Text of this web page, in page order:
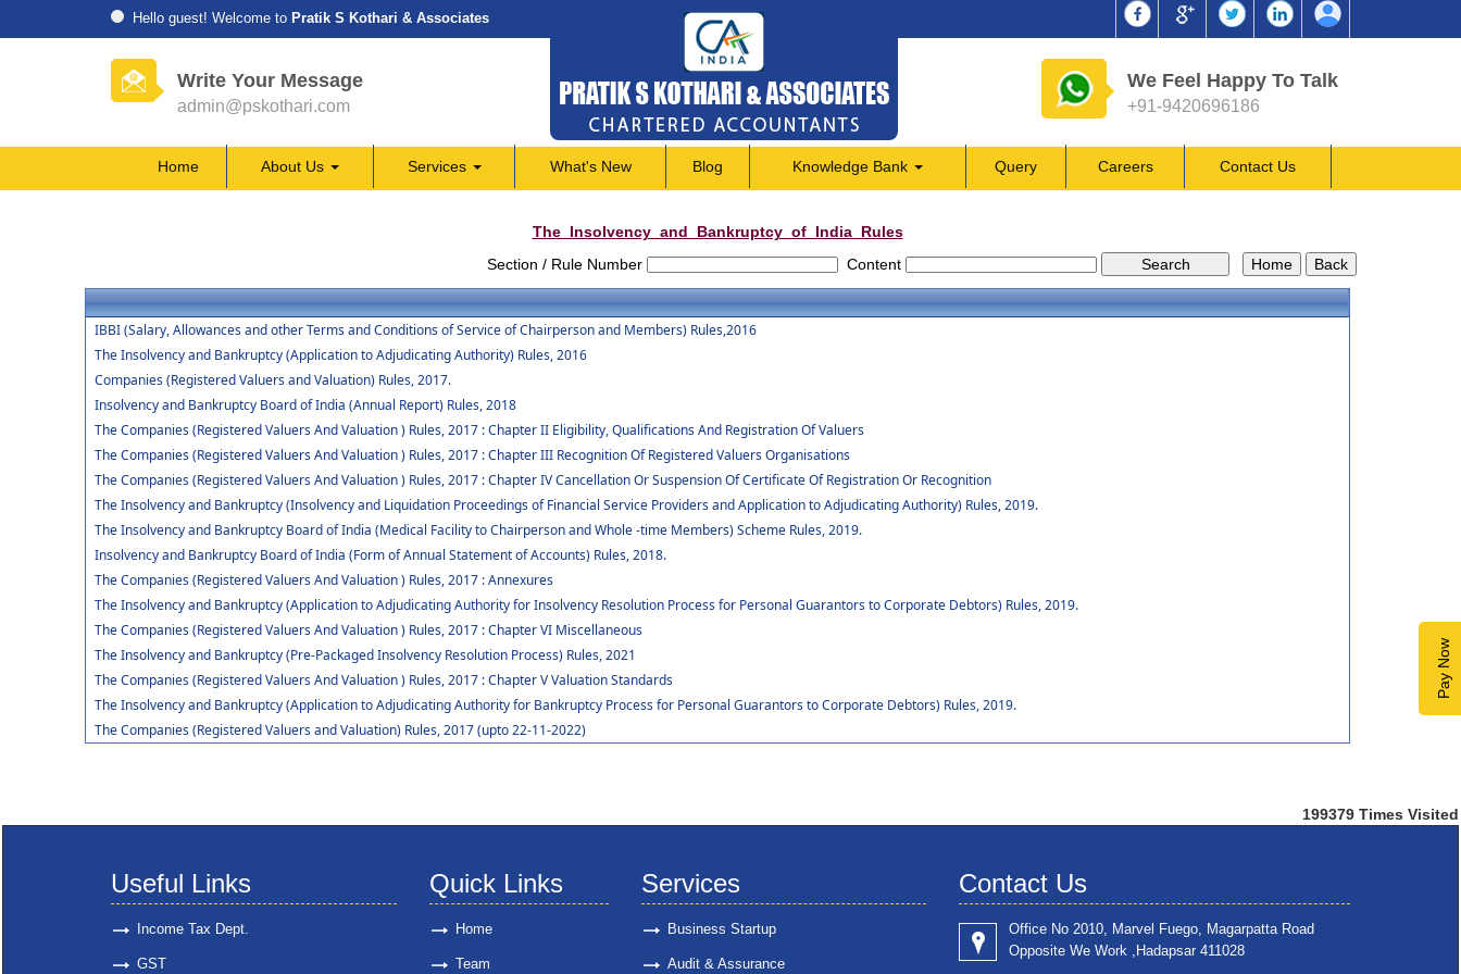
Hello guest! Welcome to Pratik S Kothari & Associates
Write Your Message
admin@pskothari.com
We Feel Happy To Talk
+91-9420696186
Pay Now
Home About Us Services What's New Blog Knowledge Bank Query Careers Contact Us
The_Insolvency_and_Bankruptcy_of_India_Rules
Section / Rule Number
Content
IBBI (Salary, Allowances and other Terms and Conditions of Service of Chairperson and Members) Rules,2016
The Insolvency and Bankruptcy (Application to Adjudicating Authority) Rules, 2016
Companies (Registered Valuers and Valuation) Rules, 2017.
Insolvency and Bankruptcy Board of India (Annual Report) Rules, 2018
The Companies (Registered Valuers And Valuation ) Rules, 2017 : Chapter II Eligibility, Qualifications And Registration Of Valuers
The Companies (Registered Valuers And Valuation ) Rules, 2017 : Chapter III Recognition Of Registered Valuers Organisations
The Companies (Registered Valuers And Valuation ) Rules, 2017 : Chapter IV Cancellation Or Suspension Of Certificate Of Registration Or Recognition
The Insolvency and Bankruptcy (Insolvency and Liquidation Proceedings of Financial Service Providers and Application to Adjudicating Authority) Rules, 2019.
The Insolvency and Bankruptcy Board of India (Medical Facility to Chairperson and Whole -time Members) Scheme Rules, 2019.
Insolvency and Bankruptcy Board of India (Form of Annual Statement of Accounts) Rules, 2018.
The Companies (Registered Valuers And Valuation ) Rules, 2017 : Annexures
The Insolvency and Bankruptcy (Application to Adjudicating Authority for Insolvency Resolution Process for Personal Guarantors to Corporate Debtors) Rules, 2019.
The Companies (Registered Valuers And Valuation ) Rules, 2017 : Chapter VI Miscellaneous
The Insolvency and Bankruptcy (Pre-Packaged Insolvency Resolution Process) Rules, 2021
The Companies (Registered Valuers And Valuation ) Rules, 2017 : Chapter V Valuation Standards
The Insolvency and Bankruptcy (Application to Adjudicating Authority for Bankruptcy Process for Personal Guarantors to Corporate Debtors) Rules, 2019.
The Companies (Registered Valuers and Valuation) Rules, 2017 (upto 22-11-2022)
199379 Times Visited
Useful Links
Income Tax Dept.
GST
Quick Links
Home
Team
Services
Business Startup
Audit & Assurance
Contact Us
Office No 2010, Marvel Fuego, Magarpatta Road
Opposite We Work ,Hadapsar 411028